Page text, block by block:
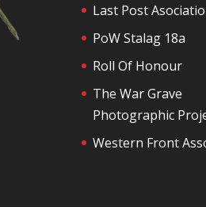
Last Post
PoW Stalag 18a
Roll Of Honour
The War Grave
Photographic
Western Front